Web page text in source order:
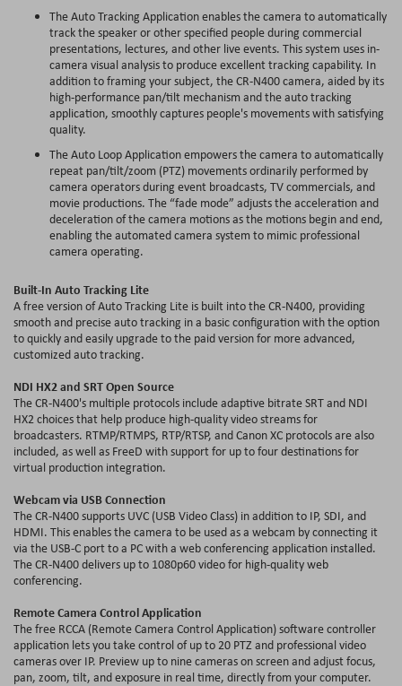
The Auto Tracking Application enables the camera to automatically
track the speaker or other specified people during commercial
presentations, lectures, and other live events. This system uses in-
camera visual analysis to produce excellent tracking capability. In
addition to framing your subject, the CR-N400 camera, aided by its
high-performance pan/tilt mechanism and the auto tracking
application, smoothly captures people's movements with satisfying
quality.
The Auto Loop Application empowers the camera to automatically
repeat pan/tilt/zoom (PTZ) movements ordinarily performed by
camera operators during event broadcasts, TV commercials, and
movie productions. The “fade mode” adjusts the acceleration and
deceleration of the camera motions as the motions begin and end,
enabling the automated camera system to mimic professional
camera operating.
Built-In Auto Tracking Lite
A free version of Auto Tracking Lite is built into the CR-N400, providing
smooth and precise auto tracking in a basic configuration with the option
to quickly and easily upgrade to the paid version for more advanced,
customized auto tracking.
NDI HX2 and SRT Open Source
The CR-N400's multiple protocols include adaptive bitrate SRT and NDI
HX2 choices that help produce high-quality video streams for
broadcasters. RTMP/RTMPS, RTP/RTSP, and Canon XC protocols are also
included, as well as FreeD with support for up to four destinations for
virtual production integration.
Webcam via USB Connection
The CR-N400 supports UVC (USB Video Class) in addition to IP, SDI, and
HDMI. This enables the camera to be used as a webcam by connecting it
via the USB-C port to a PC with a web conferencing application installed.
The CR-N400 delivers up to 1080p60 video for high-quality web
conferencing.
Remote Camera Control Application
The free RCCA (Remote Camera Control Application) software controller
application lets you take control of up to 20 PTZ and professional video
cameras over IP. Preview up to nine cameras on screen and adjust focus,
pan, zoom, tilt, and exposure in real time, directly from your computer.